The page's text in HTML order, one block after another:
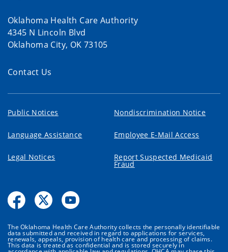
Oklahoma Health Care Authority
4345 N Lincoln Blvd
Oklahoma City, OK 73105
Contact Us
Public Notices Nondiscrimination Notice
Language Assistance Employee E-Mail Access
Legal Notices Report Suspected Medicaid
Fraud
The Oklahoma Health Care Authority collects the personally identifiable
data submitted and received in regard to applications for services,
renewals, appeals, provision of health care and processing of claims.
This data is treated as confidential and is stored securely in